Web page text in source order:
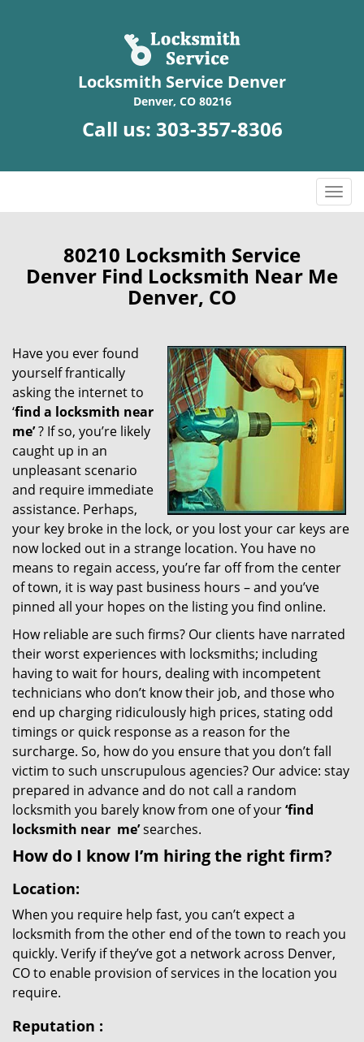
Locksmith Service Denver
Denver, CO 80216
Call us: 303-357-8306
T
o
e
i
g
a
i
o
80210 Locksmith Service
Denver Find Locksmith Near Me
Denver, CO
Have you ever found
yourself frantically
asking the internet to
‘find a locksmith near
me’? If so, you’re likely
caught up in an
unpleasant scenario
and require immediate
assistance. Perhaps,
your key broke in the lock, or you lost your car keys are
now locked out in a strange location. You have no
means to regain access, you’re far off from the center
of town, it is way past business hours – and you’ve
pinned all your hopes on the listing you find online.
How reliable are such firms? Our clients have narrated
their worst experiences with locksmiths; including
having to wait for hours, dealing with incompetent
technicians who don’t know their job, and those who
end up charging ridiculously high prices, stating odd
timings or quick response as a reason for the
surcharge. So, how do you ensure that you don’t fall
victim to such unscrupulous agencies? Our advice: stay
prepared in advance and do not call a random
locksmith you barely know from one of your‘find
locksmith near me’searches.
How do I know I’m hiring the right firm?
Location:
When you require help fast, you can’t expect a
locksmith from the other end of the town to reach you
quickly. Verify if they’ve got a network across Denver,
CO to enable provision of services in the location you
require.
Reputation :